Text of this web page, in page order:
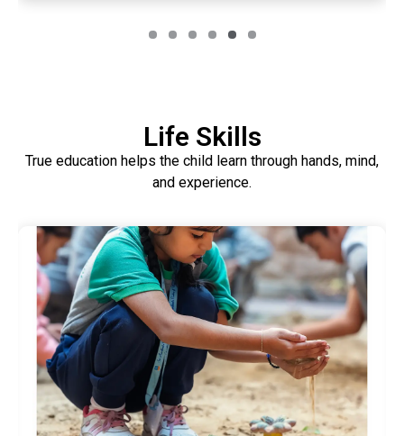
Life Skills
True education helps the child learn through hands, mind,
and experience.